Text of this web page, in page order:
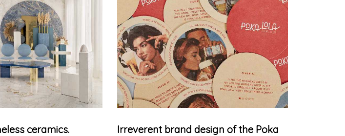
ceramics.
Irreverent brand design of the Poka